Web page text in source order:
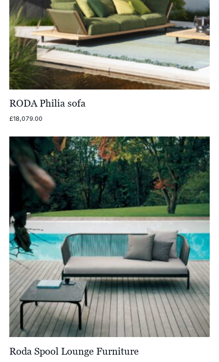
RODA Philia sofa
£18,079.00
Roda Spool Lounge Furniture